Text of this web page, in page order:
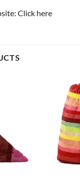
Click here